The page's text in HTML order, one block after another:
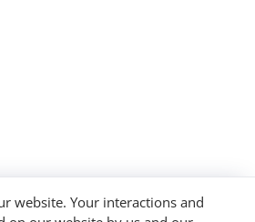
website. Your interactions and